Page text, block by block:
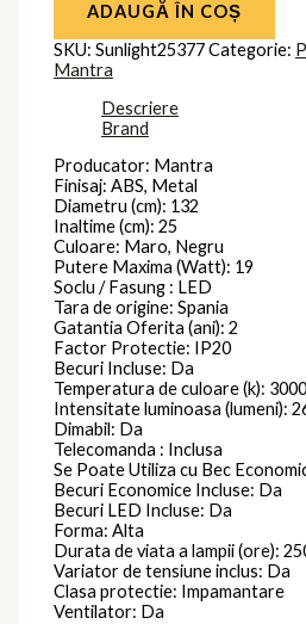
ADAUGĂ ÎN COȘ
SKU:Sunlight25377Categorie:
Mantra
Descriere
Brand
Producator: Mantra
Finisaj: ABS, Metal
Diametru (cm): 132
Inaltime (cm): 25
Culoare: Maro, Negru
Putere Maxima (Watt): 19
Soclu / Fasung : LED
Tara de origine: Spania
Gatantia Oferita (ani): 2
Factor Protectie: IP20
Becuri Incluse: Da
Temperatura de culoare (k):
Intensitate luminoasa (lumeni):
Dimabil: Da
Telecomanda : Inclusa
Se Poate Utiliza cu Bec
Becuri Economice Incluse: Da
Becuri LED Incluse: Da
Forma: Alta
Durata de viata a lampii (ore):
Variator de tensiune inclus: Da
Clasa protectie: Impamantare
Ventilator: Da